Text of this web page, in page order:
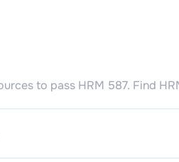
to pass HRM 587. Find